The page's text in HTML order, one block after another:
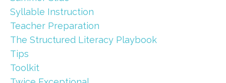
Syllable Instruction
Teacher Preparation
The Structured Literacy Playbook
Tips
Toolkit